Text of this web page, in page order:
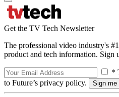
Get the TV Tech Newsletter
The professional video industry's
product and tech information. Sign
*
to Future’s privacy policy.